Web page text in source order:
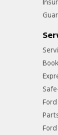
Steering
(light
1st Row